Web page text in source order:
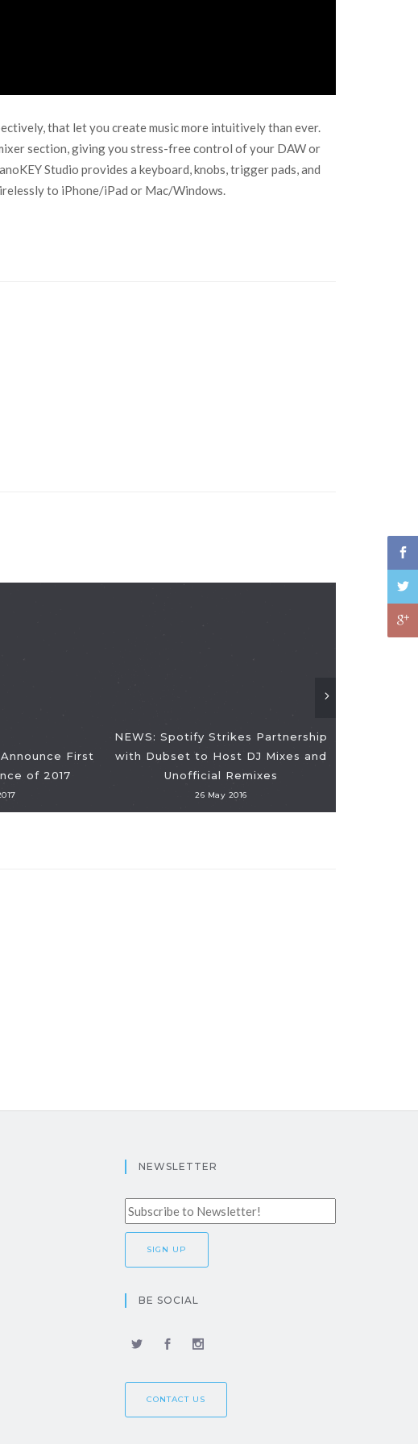
that let you create music more intuitively than ever.
section, giving you stress-free control of your DAW or
Studio provides a keyboard, knobs, trigger pads, and
to iPhone/iPad or Mac/Windows.
First
of 2017
NEWS: Spotify Strikes Partnership
with Dubset to Host DJ Mixes and
Unofficial Remixes
26 May 2016
NEWSLETTER
BE SOCIAL
CONTACT US